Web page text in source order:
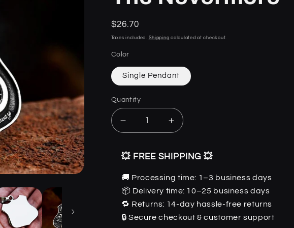
i
n
Regular
price
$26.70
Taxes included. Shipping calculated at checkout.
Color
Single Pendant
Quantity
Quantity
Decrease
quantity
DM
66
-
Stainless
Steel
Increase
quantity
DM
66
-
Stainless
Steel
💥 FREE SHIPPING 💥
🚚 Processing time: 1–3 business days
📦 Delivery time: 10–25 business days
🔁 Returns: 14-day hassle-free returns
🔒 Secure checkout & customer support